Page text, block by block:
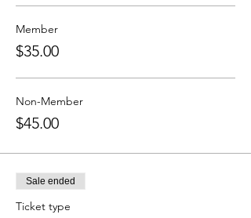
Member
$35.00
Non-Member
$45.00
Sale ended
Ticket type